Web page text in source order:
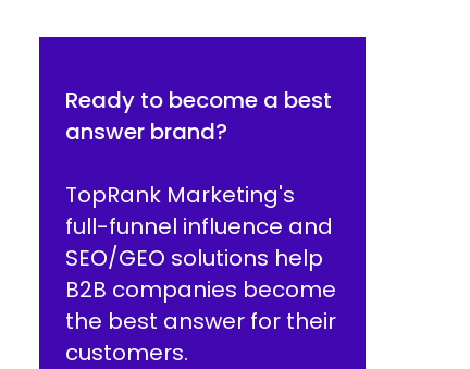
Ready to become a best
answer brand?
TopRank Marketing's
full-funnel influence and
SEO/GEO solutions help
B2B companies become
the best answer for their
customers.